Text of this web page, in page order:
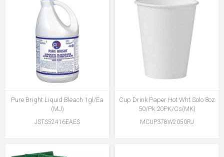
Pure Bright Liquid Bleach 1gl/Ea
(MJ)
JSTS52416EAES
Cup Drink Paper Hot Wht Solo 8oz
50/Pk 20PK/Cs(MK)
MCUP378W2050RJ